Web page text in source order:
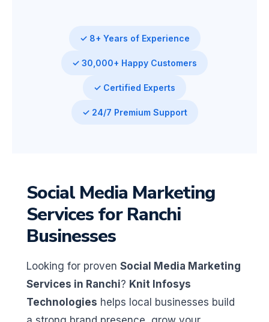
✓ 8+ Years of Experience
✓ 30,000+ Happy Customers
✓ Certified Experts
✓ 24/7 Premium Support
Social Media Marketing
Services for Ranchi
Businesses
Looking for proven Social Media Marketing
Services in Ranchi? Knit Infosys
Technologies helps local businesses build